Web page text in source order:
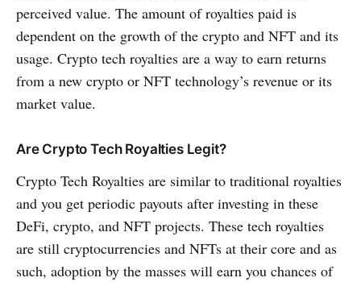
perceived value. The amount of royalties paid is
dependent on the growth of the crypto and NFT and its
usage. Crypto tech royalties are a way to earn returns
from a new crypto or NFT technology’s revenue or its
market value.
Are Crypto Tech Royalties Legit?
Crypto Tech Royalties are similar to traditional royalties
and you get periodic payouts after investing in these
DeFi, crypto, and NFT projects. These tech royalties
are still cryptocurrencies and NFTs at their core and as
such, adoption by the masses will earn you chances of